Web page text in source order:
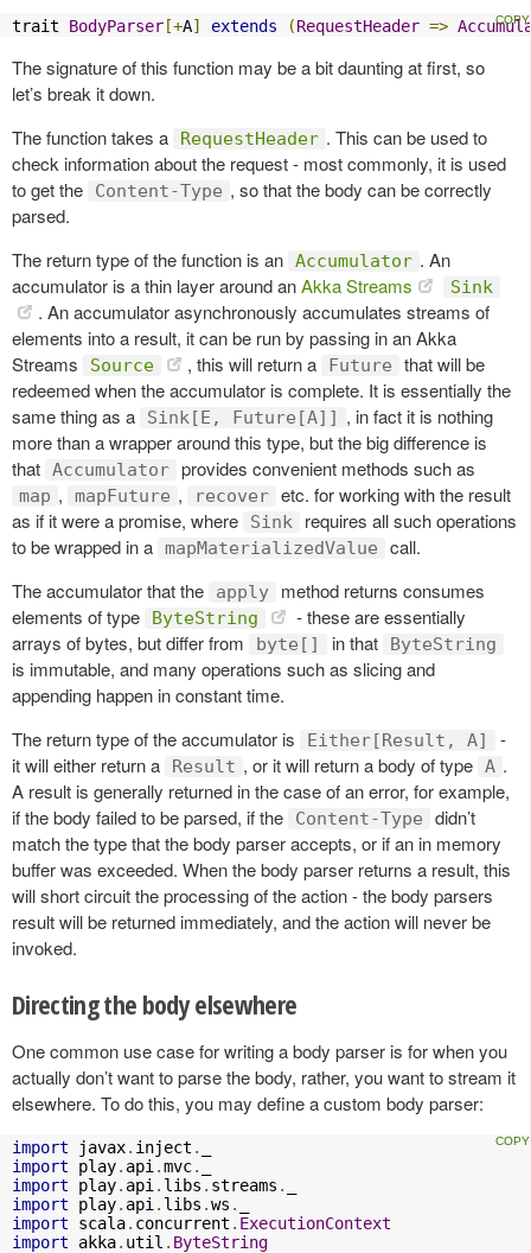
trait BodyParser [+A] extends (RequestHeader =>
The signature of this function may be a bit daunting at first, so
let’s break it down.
The function takes a
RequestHeader . This can be used to
check information about the request - most commonly, it is used
to get the
Content-Type , so that the body can be correctly
parsed.
The return type of the function is an Accumulator . An
accumulator is a thin layer around anAkka Streams Sink
. An accumulator asynchronously accumulates streams of
elements into a result, it can be run by passing in an Akka
Streams
Source , this will return a Future
that will be
redeemed when the accumulator is complete. It is essentially the
same thing as a
Sink[E, Future[A]] , in fact it is nothing
more than a wrapper around this type, but the big difference is
that Accumulator provides convenient methods such as
map , mapFuture , recover etc. for working with the result
as if it were a promise, where
Sink
requires all such operations
to be wrapped in a mapMaterializedValue
call.
The accumulator that the
apply
method returns consumes
elements of type
ByteString
- these are essentially
arrays of bytes, but differ from
byte[] in that ByteString
is immutable, and many operations such as slicing and
appending happen in constant time.
The return type of the accumulator is
Either[Result, A]
-
it will either return a
Result , or it will return a body of type A .
A result is generally returned in the case of an error, for example,
if the body failed to be parsed, if the
Content-Type
didn’t
match the type that the body parser accepts, or if an in memory
buffer was exceeded. When the body parser returns a result, this
will short circuit the processing of the action - the body parsers
result will be returned immediately, and the action will never be
invoked.
Directing the body elsewhere
One common use case for writing a body parser is for when you
actually don’t want to parse the body, rather, you want to stream it
elsewhere. To do this, you may define a custom body parser:
import javax. inject .
import play. api .mvc.
import play. api . libs . streams .
import play. api . libs .ws .
import scala. concurrent . ExecutionContext
import akka. util . ByteString